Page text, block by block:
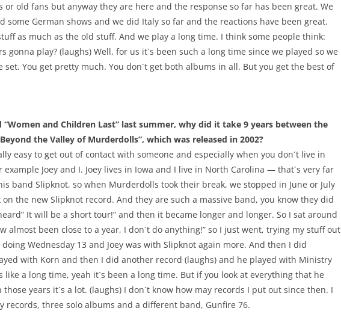
or old fans but anyway they are here and the response so far has been great. We
some German shows and we did Italy so far and the reactions have been great.
as much as the old stuff. And we play a long time. I think some people think:
gonna play? (laughs) Well, for us it´s been such a long time since we played so we
set. You get pretty much. You don´t get both albums in all. But you get the best of
“Women and Children Last” last summer, why did it take 9 years between the
the Valley of Murderdolls”, which was released in 2002?
easy to get out of contact with someone and especially when you don´t live in
example Joey and I. Joey lives in Iowa and I live in North Carolina — that´s very far
band Slipknot, so when Murderdolls took their break, we stopped in June or July
on the new Slipknot record. And they are such a massive band, you know they did
It will be a short tour!” and then it became longer and longer. So I sat around
almost been close to a year, I don´t do anything!” so I just went, trying my stuff out
Wednesday 13 and Joey was with Slipknot again more. And then I did
with Korn and then I did another record (laughs) and he played with Ministry
like a long time, yeah it´s been a long time. But if you look at everything that he
those years it´s a lot. (laughs) I don´t know how may records I put out since then. I
records, three solo albums and a different band, Gunfire 76.